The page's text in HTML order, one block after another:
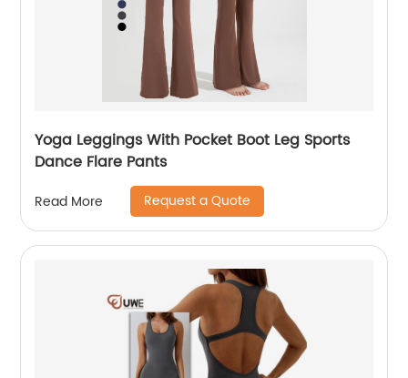
Yoga Leggings With Pocket Boot Leg Sports
Dance Flare Pants
Read More Request a Quote